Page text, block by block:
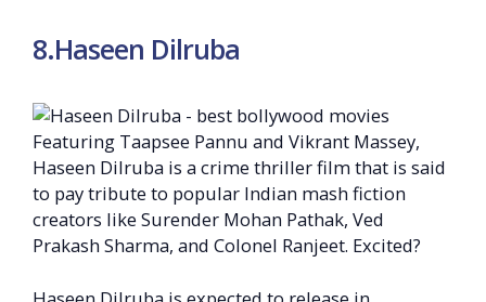
8.Haseen Dilruba
Featuring Taapsee Pannu and Vikrant Massey,
Haseen Dilruba is a crime thriller film that is said
to pay tribute to popular Indian mash fiction
creators like Surender Mohan Pathak, Ved
Prakash Sharma, and Colonel Ranjeet. Excited?